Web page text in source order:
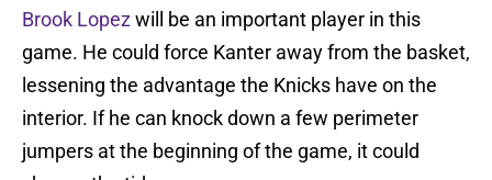
Brook Lopezwill be an important player in this
game. He could force Kanter away from the basket,
lessening the advantage the Knicks have on the
interior. If he can knock down a few perimeter
jumpers at the beginning of the game, it could